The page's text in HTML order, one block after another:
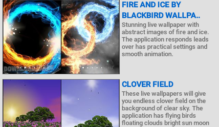
FIRE AND ICE BY
BLACKBIRD WALLPA..
Stunning live wallpaper with
abstract images of fire and ice.
The application responds leads
over has practical settings and
smooth animation.
CLOVER FIELD
These live wallpapers will give
you endless clover field on the
background of clear sky. The
application has flying birds
floating clouds bright sun moon